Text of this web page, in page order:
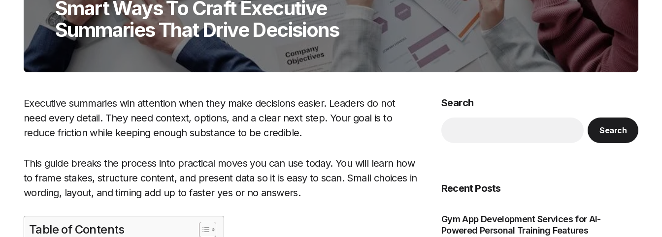
Smart Ways To Craft Executive
Summaries That Drive Decisions
Executive summaries win attention when they make decisions easier. Leaders do not
need every detail. They need context, options, and a clear next step. Your goal is to
reduce friction while keeping enough substance to be credible.
This guide breaks the process into practical moves you can use today. You will learn how
to frame stakes, structure content, and present data so it is easy to scan. Small choices in
wording, layout, and timing add up to faster yes or no answers.
Table of Contents
Search
Search
Recent Posts
Gym App Development Services for AI-
Powered Personal Training Features